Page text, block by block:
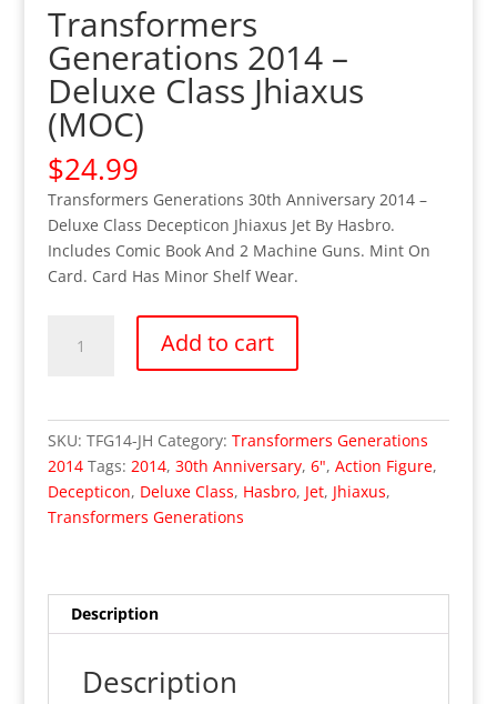
Transformers
Generations 2014 –
Deluxe Class Jhiaxus
(MOC)
$24.99
Transformers Generations 30th Anniversary 2014 –
Deluxe Class Decepticon Jhiaxus Jet By Hasbro.
Includes Comic Book And 2 Machine Guns. Mint On
Card. Card Has Minor Shelf Wear.
Generations
(MOC)
Add to cart
SKU: TFG14-JH Category: Transformers Generations
2014 Tags: 2014, 30th Anniversary, 6", Action Figure,
Decepticon, Deluxe Class, Hasbro, Jet, Jhiaxus,
Transformers Generations
Description
Description